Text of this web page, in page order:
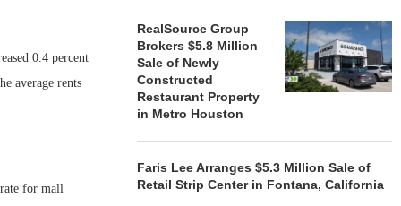
0.4 percent
average rents
for mall
RealSource Group
Brokers $5.8 Million
Sale of Newly
Constructed
Restaurant Property
in Metro Houston
Faris Lee Arranges $5.3 Million Sale of
Retail Strip Center in Fontana, California